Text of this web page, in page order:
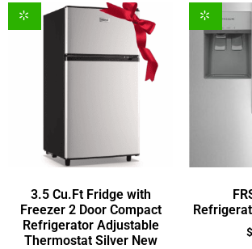
3.5 Cu.Ft Fridge with
Freezer 2 Door Compact
Refrigerator Adjustable
Thermostat Silver New
$